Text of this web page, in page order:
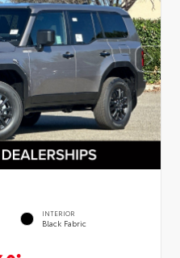
INTERIOR
Black Fabric